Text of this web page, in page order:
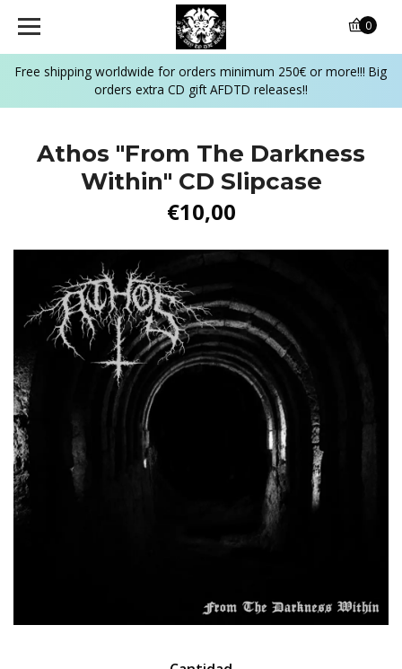
Free shipping worldwide for orders minimum 250€ or more!!! Big
orders extra CD gift AFDTD releases!!
0
Athos "From The Darkness
Within" CD Slipcase
€10,00